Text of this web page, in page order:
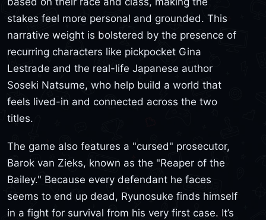
stakes feel more personal and grounded. This
narrative weight is bolstered by the presence of
recurring characters like pickpocket Gina
Lestrade and the real-life Japanese author
Soseki Natsume, who help build a world that
feels lived-in and connected across the two
titles.
The game also features a "cursed" prosecutor,
Barok van Zieks, known as the "Reaper of the
Bailey." Because every defendant he faces
seems to end up dead, Ryunosuke finds himself
in a fight for survival from his very first case. It’s